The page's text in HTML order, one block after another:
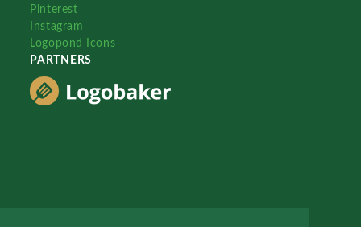
Pinterest
Instagram
Logopond Icons
PARTNERS